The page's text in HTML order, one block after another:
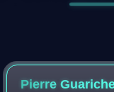
Pierre